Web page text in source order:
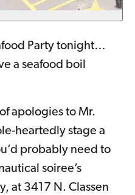
Party tonight…
a seafood boil
apologies to Mr.
heartedly stage a
probably need to
soiree’s
at 3417 N. Classen